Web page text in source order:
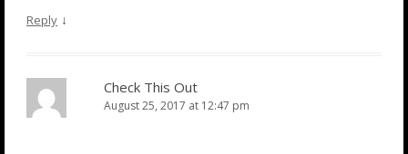
Reply ↓
Check This Out
August 25, 2017 at 12:47 pm